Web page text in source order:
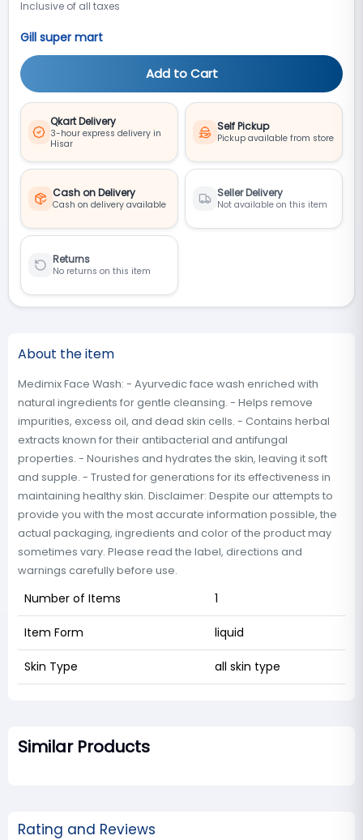
Inclusive of all taxes
Gill super mart
Add to Cart
Qkart Delivery
3-hour express delivery in
Hisar
Self Pickup
Pickup available from store
Cash on Delivery
Cash on delivery available
Seller Delivery
Not available on this item
Returns
No returns on this item
About the item
Medimix Face Wash: - Ayurvedic face wash enriched with
natural ingredients for gentle cleansing. - Helps remove
impurities, excess oil, and dead skin cells. - Contains herbal
extracts known for their antibacterial and antifungal
properties. - Nourishes and hydrates the skin, leaving it soft
and supple. - Trusted for generations for its effectiveness in
maintaining healthy skin. Disclaimer: Despite our attempts to
provide you with the most accurate information possible, the
actual packaging, ingredients and color of the product may
sometimes vary. Please read the label, directions and
warnings carefully before use.
Number of Items 1
Item Form liquid
Skin Type all skin type
Similar Products
Rating and Reviews